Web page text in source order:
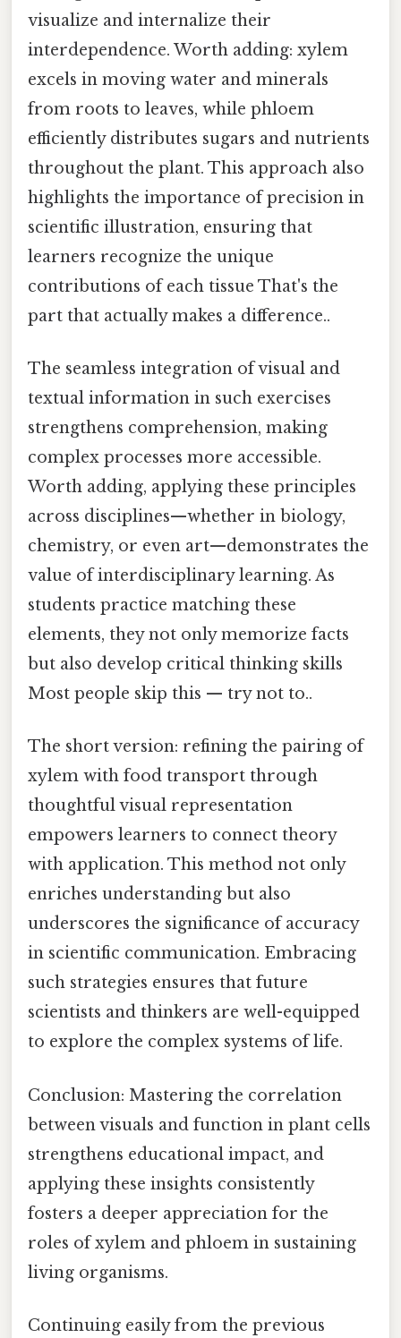
visualize and internalize their
interdependence. Worth adding: xylem
excels in moving water and minerals
from roots to leaves, while phloem
efficiently distributes sugars and nutrients
throughout the plant. This approach also
highlights the importance of precision in
scientific illustration, ensuring that
learners recognize the unique
contributions of each tissue That's the
part that actually makes a difference..
The seamless integration of visual and
textual information in such exercises
strengthens comprehension, making
complex processes more accessible.
Worth adding, applying these principles
across disciplines—whether in biology,
chemistry, or even art—demonstrates the
value of interdisciplinary learning. As
students practice matching these
elements, they not only memorize facts
but also develop critical thinking skills
Most people skip this — try not to..
The short version: refining the pairing of
xylem with food transport through
thoughtful visual representation
empowers learners to connect theory
with application. This method not only
enriches understanding but also
underscores the significance of accuracy
in scientific communication. Embracing
such strategies ensures that future
scientists and thinkers are well-equipped
to explore the complex systems of life.
Conclusion: Mastering the correlation
between visuals and function in plant cells
strengthens educational impact, and
applying these insights consistently
fosters a deeper appreciation for the
roles of xylem and phloem in sustaining
living organisms.
Continuing easily from the previous